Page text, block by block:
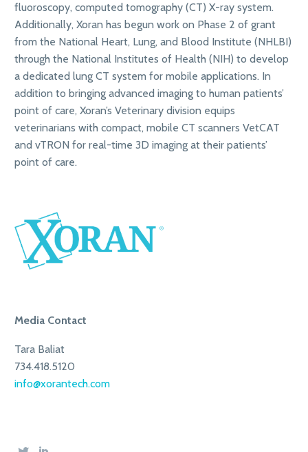
fluoroscopy, computed tomography (CT) X-ray system.
Additionally, Xoran has begun work on Phase 2 of grant
from the National Heart, Lung, and Blood Institute (NHLBI)
through the National Institutes of Health (NIH) to develop
a dedicated lung CT system for mobile applications. In
addition to bringing advanced imaging to human patients’
point of care, Xoran’s Veterinary division equips
veterinarians with compact, mobile CT scanners VetCAT
and vTRON for real-time 3D imaging at their patients’
point of care.
Media Contact
Tara Baliat
734.418.5120
info@xorantech.com